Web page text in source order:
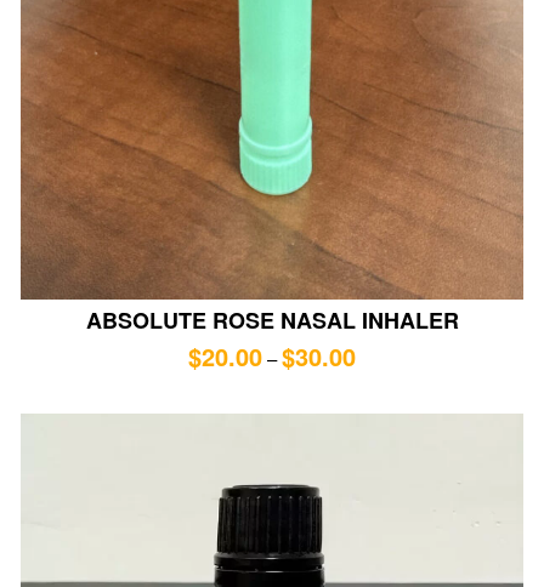
ABSOLUTE ROSE NASAL INHALER
$20.00–$30.00